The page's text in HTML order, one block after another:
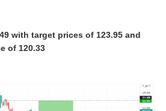
with target prices of 123.95 and
of 120.33